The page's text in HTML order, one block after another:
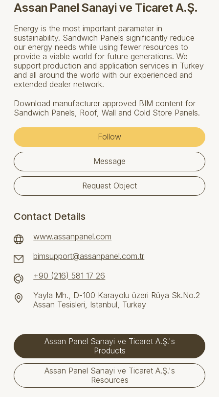
Assan Panel Sanayi ve Ticaret A.Ş.
Energy is the most important parameter in
sustainability. Sandwich Panels significantly reduce
our energy needs while using fewer resources to
provide a viable world for future generations. We
support production and application services in Turkey
and all around the world with our experienced and
extended dealer network.
Download manufacturer approved BIM content for
Sandwich Panels, Roof, Wall and Cold Store Panels.
Follow
Message
Request Object
Contact Details
www.assanpanel.com
bimsupport@assanpanel.com.tr
+90 (216) 581 17 26
Yayla Mh., D-100 Karayolu üzeri Rüya Sk.No.2
Assan Tesisleri, Istanbul, Turkey
Assan Panel Sanayi ve Ticaret A.Ş.'s
Products
Assan Panel Sanayi ve Ticaret A.Ş.'s
Resources